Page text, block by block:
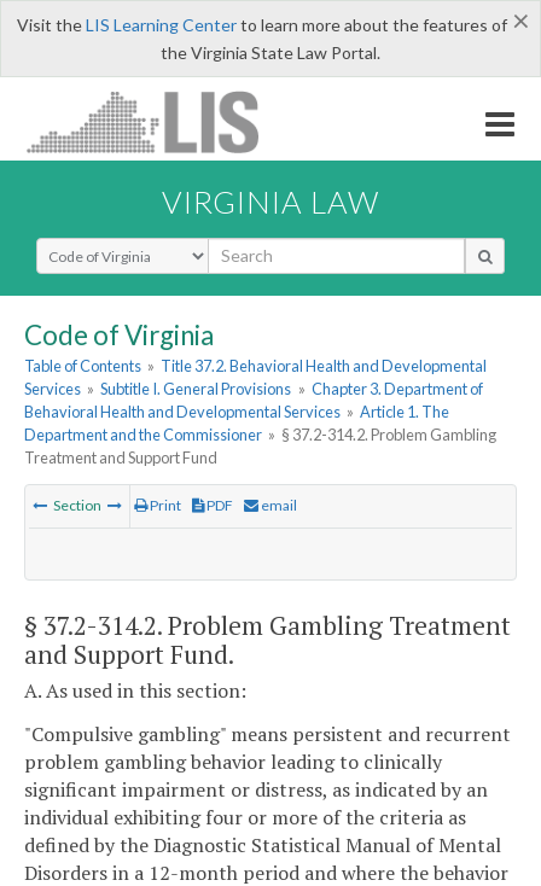
×
Visit theLIS Learning Centerto learn more about the features of
the Virginia State Law Portal.
VIRGINIA LAW
Select Search Type
Code of Virginia
Table of Contents » Title 37.2. Behavioral Health and Developmental
Services » Subtitle I. General Provisions » Chapter 3. Department of
Behavioral Health and Developmental Services » Article 1. The
Department and the Commissioner » § 37.2-314.2. Problem Gambling
Treatment and Support Fund
Section Print PDF email
§ 37.2-314.2. Problem Gambling Treatment
and Support Fund.
A. As used in this section:
"Compulsive gambling" means persistent and recurrent
problem gambling behavior leading to clinically
significant impairment or distress, as indicated by an
individual exhibiting four or more of the criteria as
defined by the Diagnostic Statistical Manual of Mental
Disorders in a 12-month period and where the behavior